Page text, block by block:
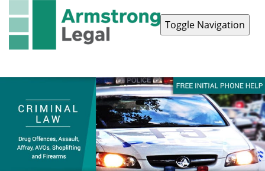
Toggle Navigation